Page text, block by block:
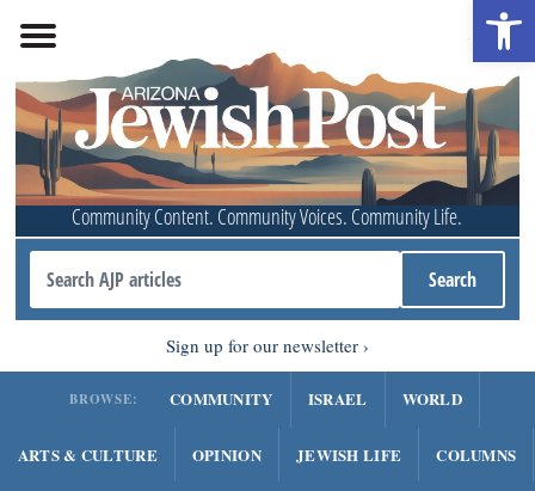
Community Content. Community Voices. Community Life.
Sign up for our newsletter
BROWSE: COMMUNITY ISRAEL WORLD
ARTS & CULTURE OPINION JEWISH LIFE COLUMNS